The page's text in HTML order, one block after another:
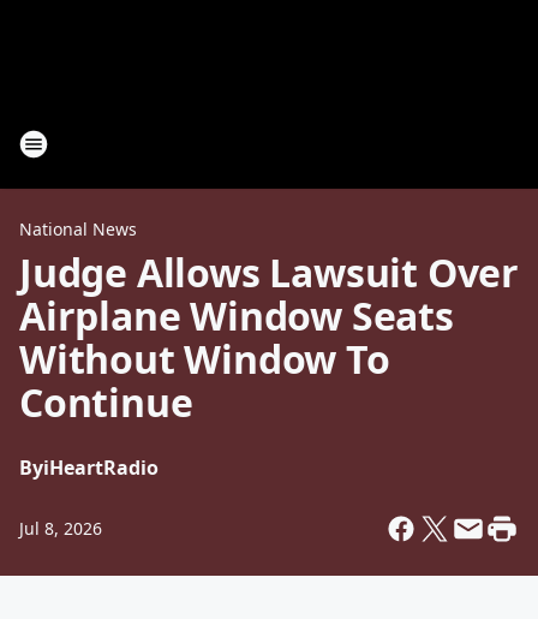
National News
Judge Allows Lawsuit Over
Airplane Window Seats
Without Window To
Continue
ByiHeartRadio
Jul 8, 2026